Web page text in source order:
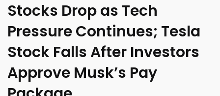
Stocks Drop as Tech
Pressure Continues; Tesla
Stock Falls After Investors
Approve Musk’s Pay